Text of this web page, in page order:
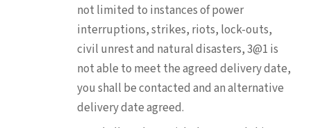
not limited to instances of power
interruptions, strikes, riots, lock-outs,
civil unrest and natural disasters, 3@1 is
not able to meet the agreed delivery date,
you shall be contacted and an alternative
delivery date agreed.